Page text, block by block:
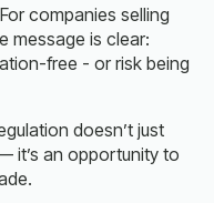
companies selling
message is clear:
free - or risk being
doesn’t just
it’s an opportunity to